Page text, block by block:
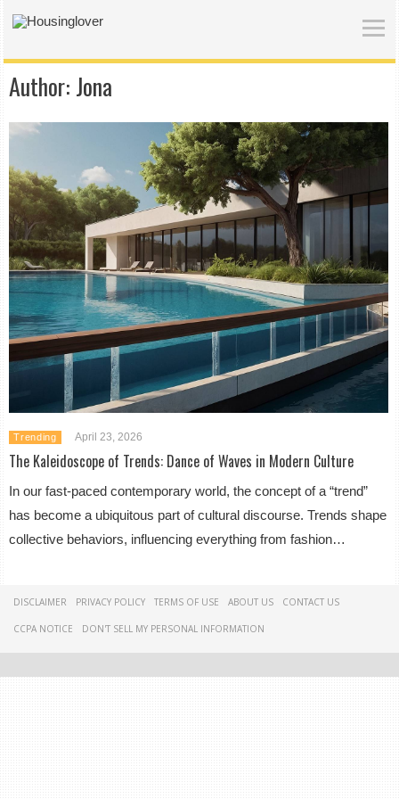
Author: Jona
Trending April 23, 2026
The Kaleidoscope of Trends: Dance of Waves in Modern Culture
In our fast-paced contemporary world, the concept of a “trend”
has become a ubiquitous part of cultural discourse. Trends shape
collective behaviors, influencing everything from fashion…
DISCLAIMER PRIVACY POLICY TERMS OF USE ABOUT US CONTACT US
CCPA NOTICE DON'T SELL MY PERSONAL INFORMATION